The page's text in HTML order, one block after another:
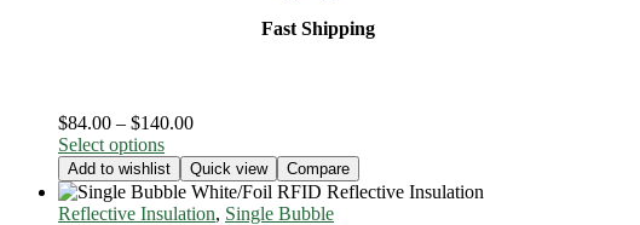
Fast Shipping
$84.00 – $140.00Price
$84.00
through
$140.00
Select optionsThis
product
has
multiple
Add to wishlist Quick view Compare
Reflective Insulation, Single Bubble